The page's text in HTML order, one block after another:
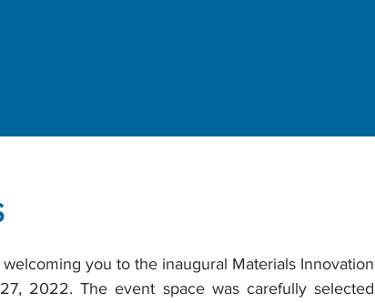
you to the inaugural Materials Innovation
2022. The event space was carefully selected